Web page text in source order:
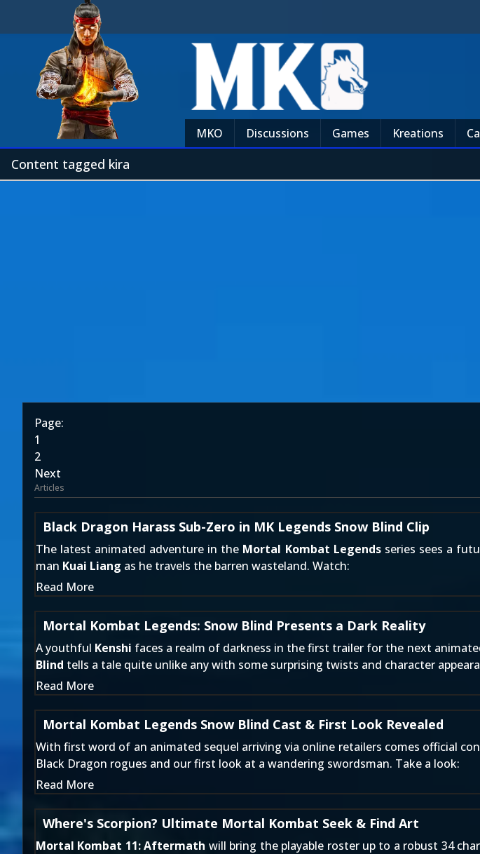
MKO Discussions Games Kreations
Content tagged kira
Page:
1
2
Next
Articles
Black Dragon Harass Sub-Zero in MK Legends Snow Blind Clip
The latest animated adventure in the Mortal Kombat Legendsseries sees a
man Kuai Liang as he travels the barren wasteland. Watch:
Read More
Mortal Kombat Legends: Snow Blind Presents a Dark Reality
A youthful Kenshi faces a realm of darkness in the first trailer for the next
Blind tells a tale quite unlike any with some surprising twists and character
Read More
Mortal Kombat Legends Snow Blind Cast & First Look Revealed
With first word of an animated sequel arrivingvia online retailers comes official
Black Dragon rogues and our first look at a wandering swordsman. Take a look:
Read More
Where's Scorpion? Ultimate Mortal Kombat Seek & Find Art
Mortal Kombat 11: Aftermath will bring the playable roster up to a robust 34